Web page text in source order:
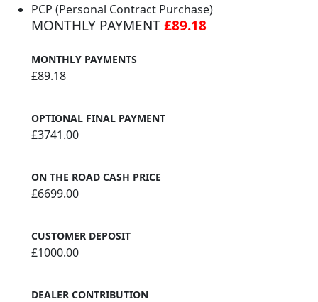
PCP (Personal Contract Purchase)
MONTHLY PAYMENT£89.18
MONTHLY PAYMENTS
£89.18
OPTIONAL FINAL PAYMENT
£3741.00
ON THE ROAD CASH PRICE
£6699.00
CUSTOMER DEPOSIT
£1000.00
DEALER CONTRIBUTION